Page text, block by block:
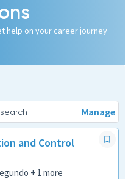
help on your career journey
Manage
and Control
+ 1 more